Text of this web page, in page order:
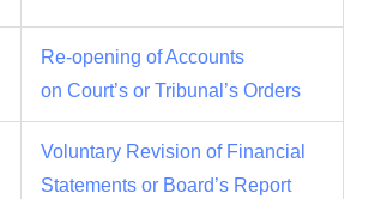
Re-opening of Accounts
on Court’s or Tribunal’s Orders
Voluntary Revision of Financial
Statements or Board’s Report